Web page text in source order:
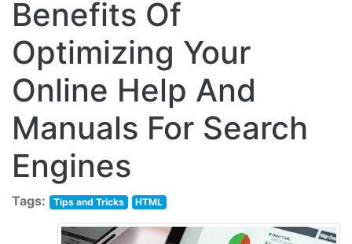
Benefits Of
Optimizing Your
Online Help And
Manuals For Search
Engines
Tags: Tips and Tricks HTML